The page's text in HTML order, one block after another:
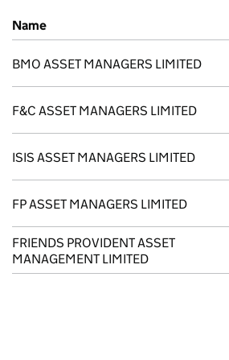
Previous company names
Name
BMO ASSET MANAGERS LIMITED
F&C ASSET MANAGERS LIMITED
ISIS ASSET MANAGERS LIMITED
FP ASSET MANAGERS LIMITED
FRIENDS PROVIDENT ASSET
MANAGEMENT LIMITED